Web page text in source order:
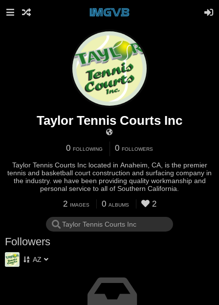
Taylor Tennis Courts Inc
0 FOLLOWING 0 FOLLOWERS
Taylor Tennis Courts Inc located in Anaheim, CA, is the premier
tennis and basketball court construction and surfacing company in
the industry. we have been providing quality workmanship and
personal service to all of Southern California.
2 IMAGES 0 ALBUMS 2
Followers
AZ